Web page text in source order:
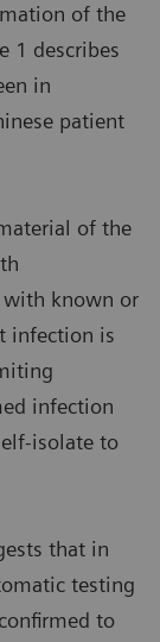
of the
1 describes
in
patient
of the
known or
infection is
infection
isolate to
that in
testing
to